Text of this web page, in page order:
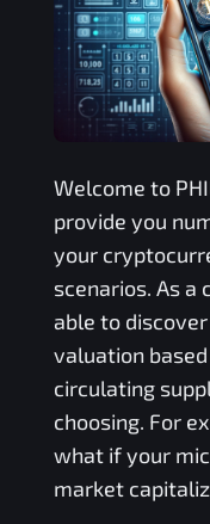
Welcome to
provide you
your
scenarios. As a
able to
valuation
circulating
choosing. For
what if your
market